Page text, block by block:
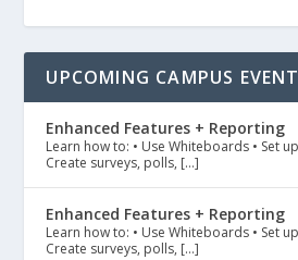
UPCOMING CAMPUS
Enhanced Features + Reporting
Learn how to: • Use Whiteboards • Set
Create surveys, polls, […]
Enhanced Features + Reporting
Learn how to: • Use Whiteboards • Set
Create surveys, polls, […]